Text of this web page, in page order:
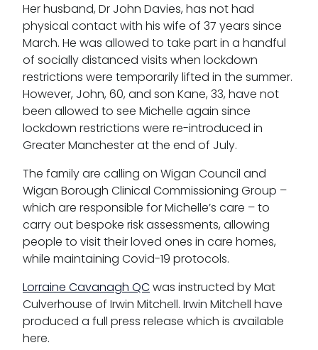
Wellbeing policy
Anti-racism statement
Reasonable adjustments policy
Menopause policy
Her husband, Dr John Davies, has not had
physical contact with his wife of 37 years since
March. He was allowed to take part in a handful
of socially distanced visits when lockdown
restrictions were temporarily lifted in the summer.
However, John, 60, and son Kane, 33, have not
been allowed to see Michelle again since
lockdown restrictions were re-introduced in
Greater Manchester at the end of July.
The family are calling on Wigan Council and
Wigan Borough Clinical Commissioning Group –
which are responsible for Michelle’s care – to
carry out bespoke risk assessments, allowing
people to visit their loved ones in care homes,
while maintaining Covid-19 protocols.
Lorraine Cavanagh QCwas instructed by Mat
Culverhouse of Irwin Mitchell. Irwin Mitchell have
produced a full press release which is available
here.